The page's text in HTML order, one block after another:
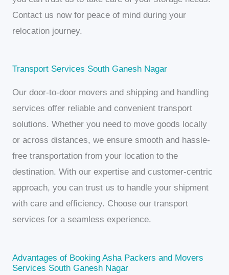
Contact us now for peace of mind during your
relocation journey.
Transport Services South Ganesh Nagar
Our door-to-door movers and shipping and handling
services offer reliable and convenient transport
solutions. Whether you need to move goods locally
or across distances, we ensure smooth and hassle-
free transportation from your location to the
destination. With our expertise and customer-centric
approach, you can trust us to handle your shipment
with care and efficiency. Choose our transport
services for a seamless experience.
Advantages of Booking Asha Packers and Movers
Services South Ganesh Nagar